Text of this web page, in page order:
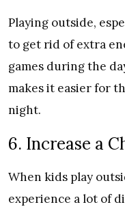
Playing outside,
to get rid of extra
games during the
makes it easier for
night.
6. Increase a
When kids play
experience a lot of